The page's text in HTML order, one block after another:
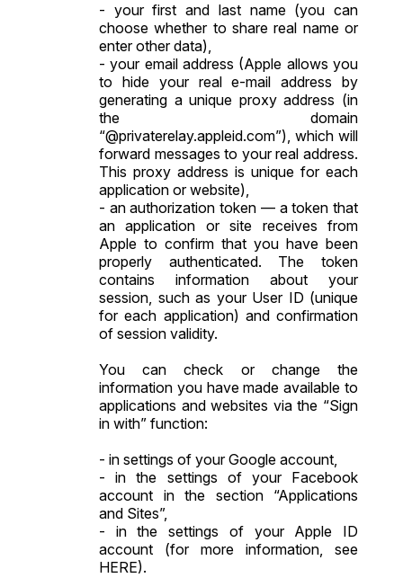
- your first and last name (you can
choose whether to share real name or
enter other data),
- your email address (Apple allows you
to hide your real e-mail address by
generating a unique proxy address (in
the domain
“@privaterelay.appleid.com”), which will
forward messages to your real address.
This proxy address is unique for each
application or website),
- an authorization token — a token that
an application or site receives from
Apple to confirm that you have been
properly authenticated. The token
contains information about your
session, such as your User ID (unique
for each application) and confirmation
of session validity.
You can check or change the
information you have made available to
applications and websites via the “Sign
in with” function:
- in settings of your Google account,
- in the settings of your Facebook
account in the section “Applications
and Sites”,
- in the settings of your Apple ID
account (for more information, see
HERE).